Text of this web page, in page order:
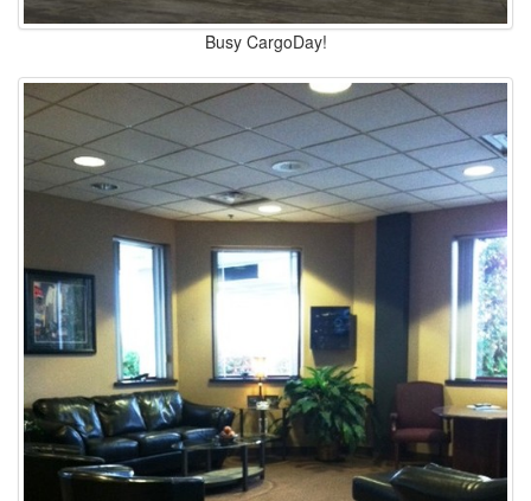
Busy CargoDay!